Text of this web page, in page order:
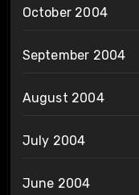
October 2004
September 2004
August 2004
July 2004
June 2004